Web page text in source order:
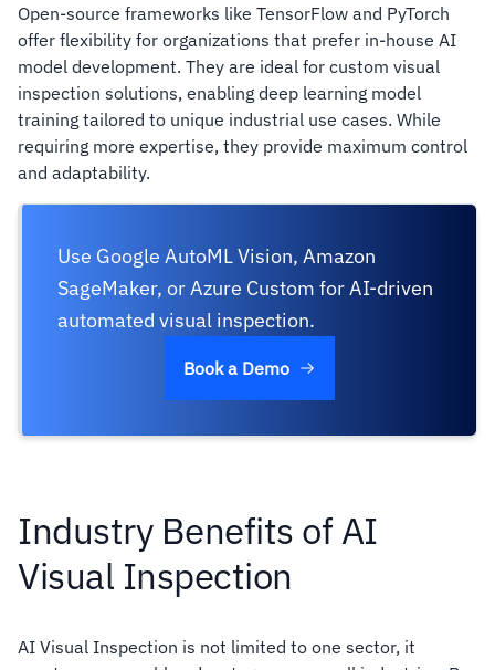
Open-source frameworks like TensorFlow and PyTorch
offer flexibility for organizations that prefer in-house AI
model development. They are ideal for custom visual
inspection solutions, enabling deep learning model
training tailored to unique industrial use cases. While
requiring more expertise, they provide maximum control
and adaptability.
Use Google AutoML Vision, Amazon
SageMaker, or Azure Custom for AI-driven
automated visual inspection.
Book a Demo
Industry Benefits of AI
Visual Inspection
AI Visual Inspection is not limited to one sector, it